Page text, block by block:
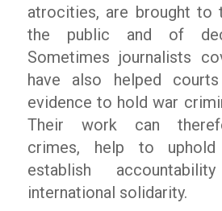
atrocities, are brought to
the public and of
Sometimes journalists
have also helped
evidence to hold war
Their work can
crimes, help to uphold
establish
international solidarity.